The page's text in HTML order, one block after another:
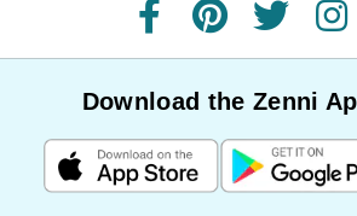
facebookpinteresttwitter
Download the Zenni